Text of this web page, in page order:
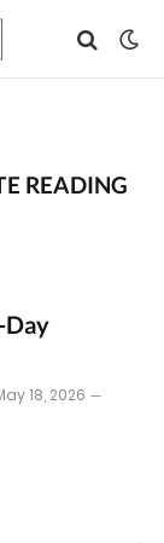
READING
Day
18, 2026